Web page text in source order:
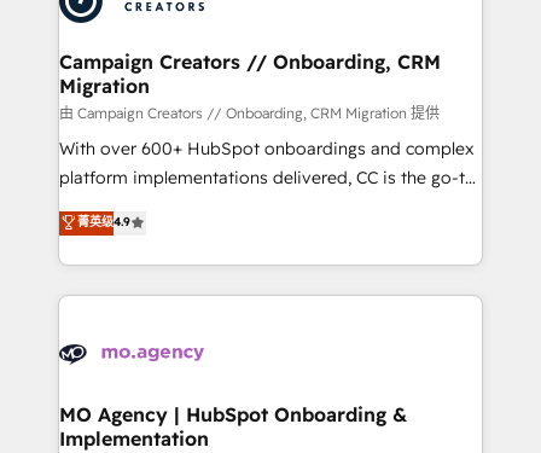
approach has helped brands dominate their
and manufacturers since 2002, we are committed to
empowering our clients and developing their
autonomy. Get to grips with HubSpot through
guided implementation and seamless integration of
the CRM platform into your digital ecosystem. Would
you like support in deploying your inbound
to your needs and sales objectives. With 125+
certifications, we are part of the most certified
services are offered in both English & French.
Campaign Creators // Onboarding, CRM
Migration
由 Campaign Creators // Onboarding, CRM Migration 提供
With over 600+ HubSpot onboardings and complex
platform implementations delivered, CC is the go-to
Elite Solutions Partner for businesses ready to
migrate, replatform, and scale smarter. We specialize
in high-impact CRM and CMS migrations and
onboarding from platforms like Salesforce, NetSuite,
WordPress and legacy CRMs, turning fragmented
architectures that accelerate revenue operations and
performance. - Multi-object CRM migration, cleanup,
菁英级4.9
MO Agency | HubSpot Onboarding &
Implementation